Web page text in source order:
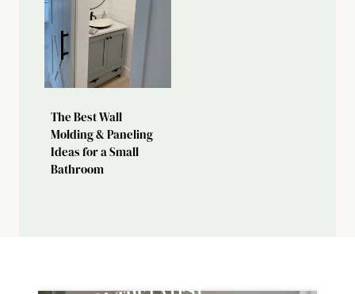
The Best Wall
Molding & Paneling
Ideas for a Small
Bathroom